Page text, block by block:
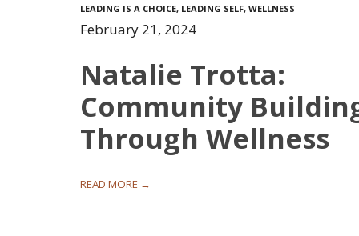
LEADING IS A CHOICE, LEADING SELF, WELLNESS
February 21, 2024
Natalie Trotta:
Community
Through Wellness
READ MORE →